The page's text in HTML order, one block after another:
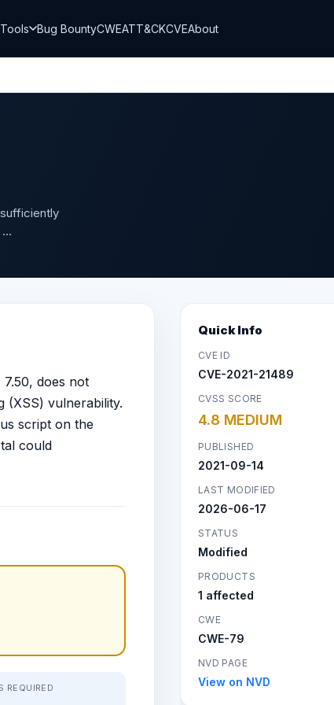
Tools Bug BountyCWEATT&CKCVEAbout
sufficiently
7.50, does not
(XSS) vulnerability.
script on the
could
REQUIRED
Quick Info
CVE ID
CVE-2021-21489
CVSS SCORE
4.8 MEDIUM
PUBLISHED
2021-09-14
LAST MODIFIED
2026-06-17
STATUS
Modified
PRODUCTS
1 affected
CWE
CWE-79
NVD PAGE
View on NVD